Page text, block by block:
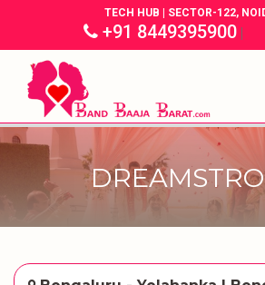
TECH HUB | SECTOR-122,
+91 8449395900|